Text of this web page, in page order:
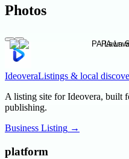
Photos
IdeoveraListings & local
A listing site for Ideovera, built
publishing.
Business Listing →
platform